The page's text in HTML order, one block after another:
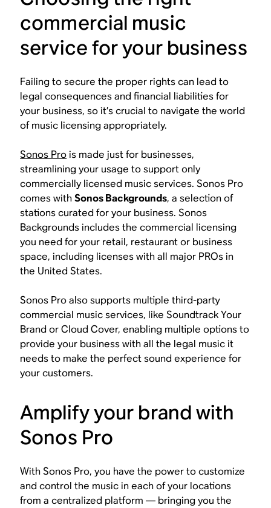
commercial music
service for your business
Failing to secure the proper rights can lead to
legal consequences and financial liabilities for
your business, so it’s crucial to navigate the world
of music licensing appropriately.
Sonos Prois made just for businesses,
streamlining your usage to support only
commercially licensed music services. Sonos Pro
comes withSonos Backgrounds, a selection of
stations curated for your business. Sonos
Backgrounds includes the commercial licensing
you need for your retail, restaurant or business
space, including licenses with all major PROs in
the United States.
Sonos Pro also supports multiple third-party
commercial music services, like Soundtrack Your
Brand or Cloud Cover, enabling multiple options to
provide your business with all the legal music it
needs to make the perfect sound experience for
your customers.
Amplify your brand with
Sonos Pro
With Sonos Pro, you have the power to customize
and control the music in each of your locations
from a centralized platform — bringing you the